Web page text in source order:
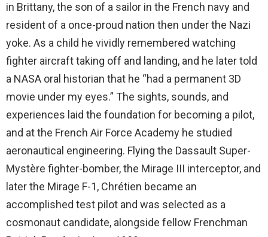
in Brittany, the son of a sailor in the French navy and
resident of a once-proud nation then under the Nazi
yoke. As a child he vividly remembered watching
fighter aircraft taking off and landing, and he later told
a NASA oral historian that he “had a permanent 3D
movie under my eyes.” The sights, sounds, and
experiences laid the foundation for becoming a pilot,
and at the French Air Force Academy he studied
aeronautical engineering. Flying the Dassault Super-
Mystère fighter-bomber, the Mirage III interceptor, and
later the Mirage F-1, Chrétien became an
accomplished test pilot and was selected as a
cosmonaut candidate, alongside fellow Frenchman